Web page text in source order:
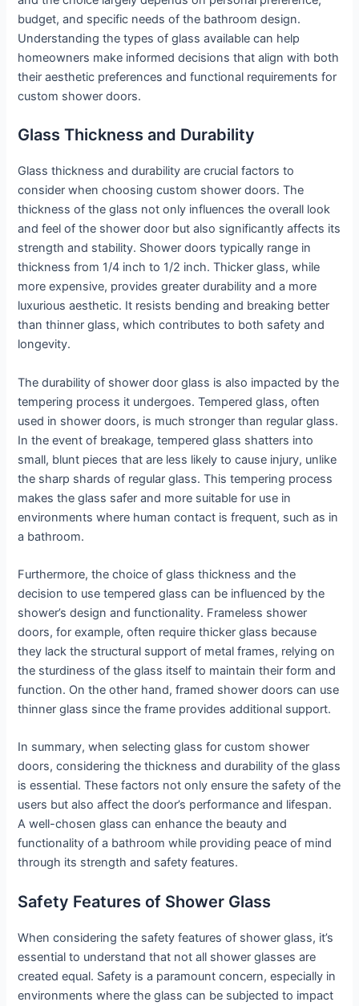
budget, and specific needs of the bathroom design.
Understanding the types of glass available can help
homeowners make informed decisions that align with both
their aesthetic preferences and functional requirements for
custom shower doors.
Glass Thickness and Durability
Glass thickness and durability are crucial factors to
consider when choosing custom shower doors. The
thickness of the glass not only influences the overall look
and feel of the shower door but also significantly affects its
strength and stability. Shower doors typically range in
thickness from 1/4 inch to 1/2 inch. Thicker glass, while
more expensive, provides greater durability and a more
luxurious aesthetic. It resists bending and breaking better
than thinner glass, which contributes to both safety and
longevity.
The durability of shower door glass is also impacted by the
tempering process it undergoes. Tempered glass, often
used in shower doors, is much stronger than regular glass.
In the event of breakage, tempered glass shatters into
small, blunt pieces that are less likely to cause injury, unlike
the sharp shards of regular glass. This tempering process
makes the glass safer and more suitable for use in
environments where human contact is frequent, such as in
a bathroom.
Furthermore, the choice of glass thickness and the
decision to use tempered glass can be influenced by the
shower’s design and functionality. Frameless shower
doors, for example, often require thicker glass because
they lack the structural support of metal frames, relying on
the sturdiness of the glass itself to maintain their form and
function. On the other hand, framed shower doors can use
thinner glass since the frame provides additional support.
In summary, when selecting glass for custom shower
doors, considering the thickness and durability of the glass
is essential. These factors not only ensure the safety of the
users but also affect the door’s performance and lifespan.
A well-chosen glass can enhance the beauty and
functionality of a bathroom while providing peace of mind
through its strength and safety features.
Safety Features of Shower Glass
When considering the safety features of shower glass, it’s
essential to understand that not all shower glasses are
created equal. Safety is a paramount concern, especially in
environments where the glass can be subjected to impact